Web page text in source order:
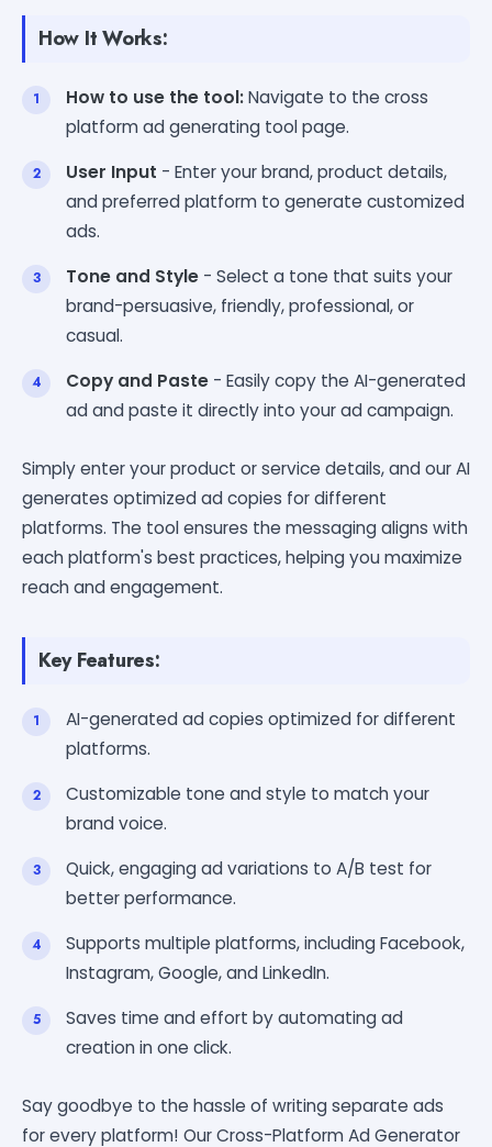
How It Works:
How to use the tool:Navigate to the cross
platform ad generating tool page.
User Input - Enter your brand, product details,
and preferred platform to generate customized
ads.
Tone and Style - Select a tone that suits your
brand-persuasive, friendly, professional, or
casual.
Copy and Paste - Easily copy the AI-generated
ad and paste it directly into your ad campaign.
Simply enter your product or service details, and our AI
generates optimized ad copies for different
platforms. The tool ensures the messaging aligns with
each platform's best practices, helping you maximize
reach and engagement.
Key Features:
AI-generated ad copies optimized for different
platforms.
Customizable tone and style to match your
brand voice.
Quick, engaging ad variations to A/B test for
better performance.
Supports multiple platforms, including Facebook,
Instagram, Google, and LinkedIn.
Saves time and effort by automating ad
creation in one click.
Say goodbye to the hassle of writing separate ads
for every platform! Our Cross-Platform Ad Generator